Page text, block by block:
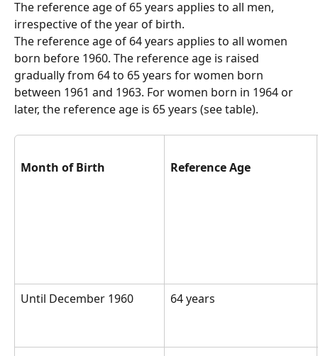
The reference age of 65 years applies to all men,
irrespective of the year of birth.
The reference age of 64 years applies to all women
born before 1960. The reference age is raised
gradually from 64 to 65 years for women born
between 1961 and 1963. For women born in 1964 or
later, the reference age is 65 years (see table).
Month of Birth Reference Age
Until December 1960 64 years